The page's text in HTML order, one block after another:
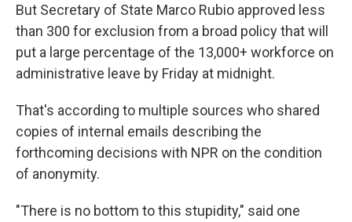
But Secretary of State Marco Rubio approved less
than 300 for exclusion from a broad policy that will
put a large percentage of the 13,000+ workforce on
administrative leave by Friday at midnight.
That's according to multiple sources who shared
copies of internal emails describing the
forthcoming decisions with NPR on the condition
of anonymity.
"There is no bottom to this stupidity," said one